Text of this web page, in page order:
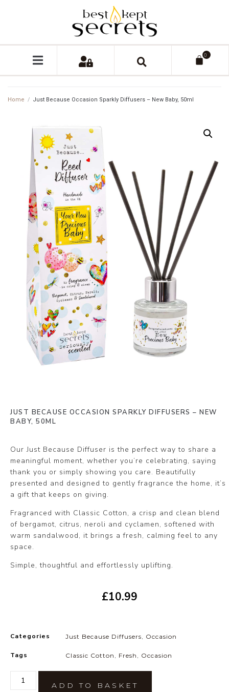
0
Home / Just Because Occasion Sparkly Diffusers – New Baby, 50ml
JUST BECAUSE OCCASION SPARKLY DIFFUSERS – NEW
BABY, 50ML
Our Just Because Diffuser is the perfect way to share a
meaningful moment, whether you’re celebrating, saying
thank you or simply showing you care. Beautifully
presented and designed to gently fragrance the home, it’s
a gift that keeps on giving.
Fragranced with Classic Cotton, a crisp and clean blend
of bergamot, citrus, neroli and cyclamen, softened with
warm sandalwood, it brings a fresh, calming feel to any
space.
Simple, thoughtful and effortlessly uplifting.
£10.99
Categories Just Because Diffusers, Occasion
Tags Classic Cotton , Fresh , Occasion
ADD TO BASKET